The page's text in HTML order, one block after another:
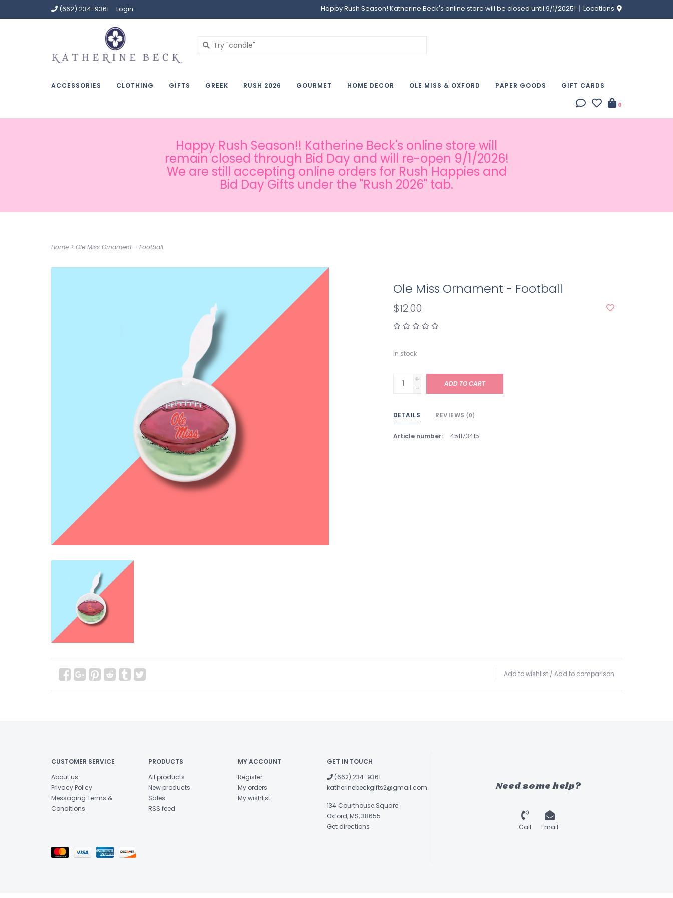
(662) 234-9361 Login Happy Rush Season! Katherine Beck's online store will be closed until 9/1/2025! Locations
ACCESSORIES CLOTHING GIFTS GREEK RUSH 2026 GOURMET HOME DECOR OLE MISS & OXFORD PAPER GOODS GIFT CARDS
0
Happy Rush Season!! Katherine Beck's online store will
remain closed through Bid Day and will re-open 9/1/2026!
We are still accepting online orders for Rush Happies and
Bid Day Gifts under the "Rush 2026" tab.
Home > Ole Miss Ornament - Football
Ole Miss Ornament - Football
$12.00
In stock
+
-
ADD TO CART
DETAILS REVIEWS (0)
Article number: 451173415
Add to wishlist / Add to comparison
CUSTOMER SERVICE
About us
Privacy Policy
Messaging Terms &
Conditions
PRODUCTS
All products
New products
Sales
RSS feed
MY ACCOUNT
Register
My orders
My wishlist
GET IN TOUCH
(662) 234-9361
katherinebeckgifts2@gmail.com
134 Courthouse Square
Oxford, MS, 38655
Get directions
Need some help?
Call Email